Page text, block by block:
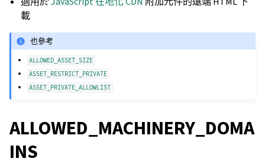
載
也參考
ALLOWED_ASSET_SIZE
ASSET_RESTRICT_PRIVATE
ASSET_PRIVATE_ALLOWLIST
ALLOWED_MACHINERY_DOMA
INS